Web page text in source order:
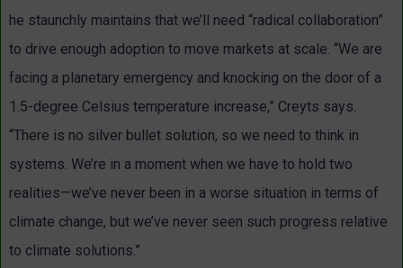
he staunchly maintains that we’ll need “radical collaboration”
to drive enough adoption to move markets at scale. “We are
facing a planetary emergency and knocking on the door of a
1.5-degree Celsius temperature increase,” Creyts says.
“There is no silver bullet solution, so we need to think in
systems. We’re in a moment when we have to hold two
realities—we’ve never been in a worse situation in terms of
climate change, but we’ve never seen such progress relative
to climate solutions.”